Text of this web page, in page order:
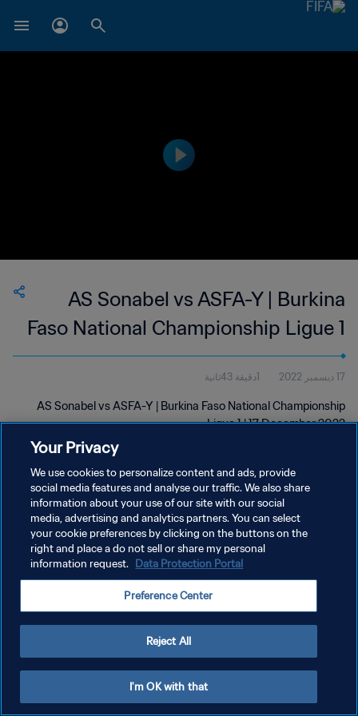
AS Sonabel vs ASFA-Y | Burkina
Faso National Championship Ligue 1
| wk 50
17 ديسمبر 2022 1دقيقة 43ثانية
AS Sonabel vs ASFA-Y | Burkina Faso National Championship
Ligue 1 | 17 December 2022
سياسة الخصوصية
إدارة تفضيلات ملفات تعريف الارتباط
Your Privacy
We use cookies to personalize content and ads, provide
social media features and analyse our traffic. We also share
information about your use of our site with our social
media, advertising and analytics partners. You can select
your cookie preferences by clicking on the buttons on the
right and place a do not sell or share my personal
information request. Data Protection Portal
Preference Center
Reject All
I'm OK with that